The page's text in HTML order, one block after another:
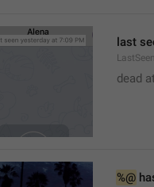
last
dead
%@